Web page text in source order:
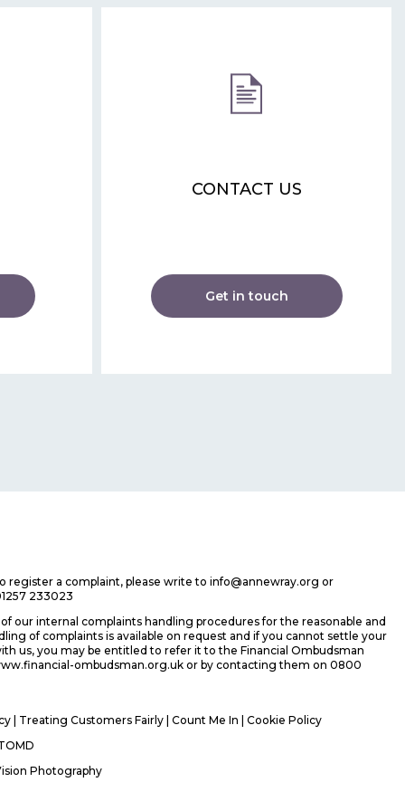
CONTACT US
Get in touch
register a complaint, please write to info@annewray.org or
233023
our internal complaints handling procedures for the reasonable and
of complaints is available on request and if you cannot settle your
us, you may be entitled to refer it to the Financial Ombudsman
ombudsman.org.uk or by contacting them on 0800
Treating Customers Fairly |Count Me In | Cookie Policy
Photography